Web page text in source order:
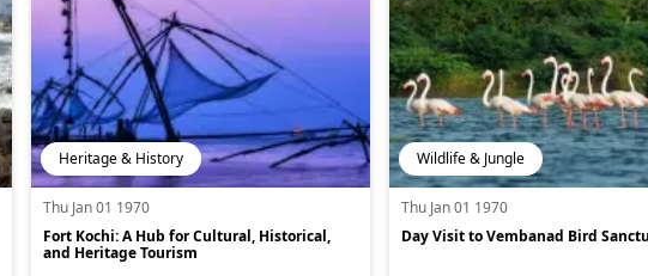
Heritage & History
Thu Jan 01 1970
Fort Kochi: A Hub for Cultural, Historical,
and Heritage Tourism
Wildlife & Jungle
Thu Jan 01 1970
Day Visit to Vembanad Bird